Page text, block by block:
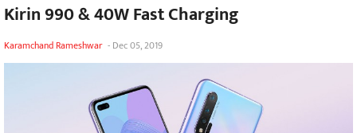
Kirin 990 & 40W Fast Charging
Karamchand Rameshwar - Dec 05, 2019